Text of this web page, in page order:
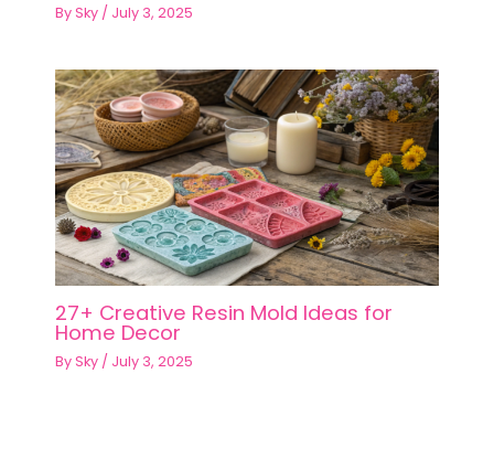
BySky / July 3, 2025
27+ Creative Resin Mold Ideas for
Home Decor
BySky / July 3, 2025